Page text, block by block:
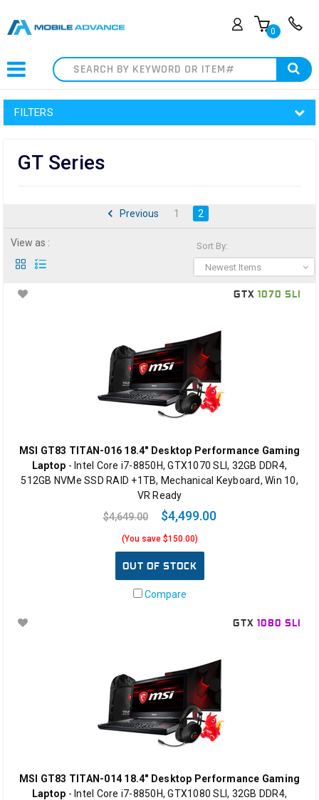
0
Search
FILTERS
GT Series
Previous 1 2
Sort By:
Newest Items
View as :
GTX 1070 SLI
MSI GT83 TITAN-016 18.4" Desktop Performance Gaming
Laptop - Intel Core i7-8850H, GTX1070 SLI, 32GB DDR4,
512GB NVMe SSD RAID +1TB, Mechanical Keyboard, Win 10,
VR Ready
$4,649.00
$4,499.00
(You save $150.00)
OUT OF STOCK
Compare
GTX 1080 SLI
MSI GT83 TITAN-014 18.4" Desktop Performance Gaming
Laptop - Intel Core i7-8850H, GTX1080 SLI, 32GB DDR4,